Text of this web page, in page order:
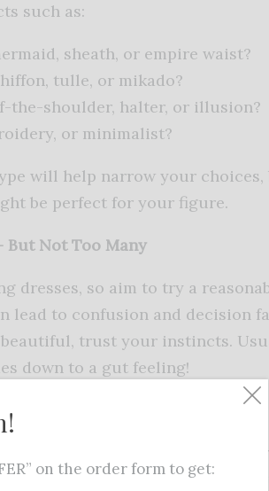
such as:
sheath, or empire waist?
tulle, or mikado?
the-shoulder, halter, or illusion?
or minimalist?
will help narrow your choices,
be perfect for your figure.
But Not Too Many
dresses, so aim to try a
lead to confusion and decision
trust your instincts.
down to a gut feeling!
Well As Style
also be comfortable to wear
and even dance a little to
on the order form to get: